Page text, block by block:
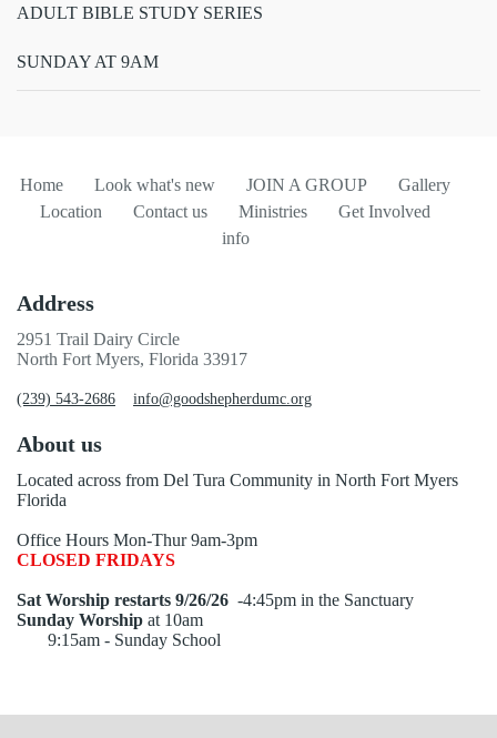
ADULT BIBLE STUDY SERIES
SUNDAY AT 9AM
Home Look what's new JOIN A GROUP
Gallery
Location
Contact us Ministries
Get Involved
info
Address
2951 Trail Dairy Circle
North Fort Myers, Florida 33917
(239) 543-2686 info@goodshepherdumc.org
About us
Located across from Del Tura Community in North Fort Myers
Florida
Office Hours Mon-Thur 9am-3pm
CLOSED FRIDAYS
Sat Worship restarts 9/26/26 -4:45pm in the Sanctuary
Sunday Worship at 10am
9:15am - Sunday School